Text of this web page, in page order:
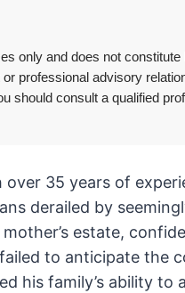
only and does not
professional advisory
should consult a qualified
35 years of
derailed by
estate,
to anticipate the
his family’s ability to